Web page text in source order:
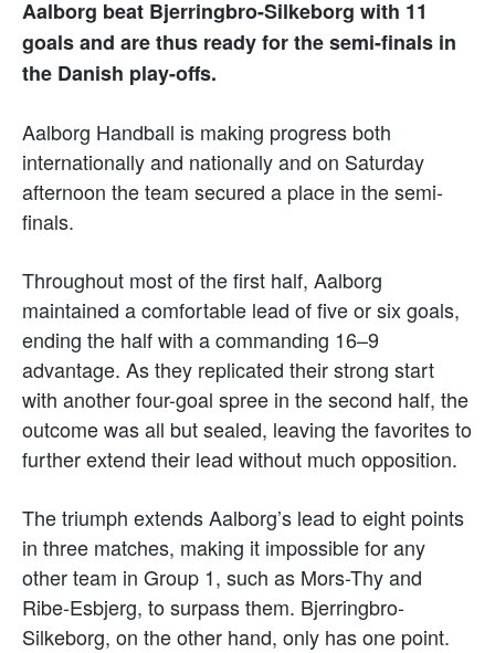
Aalborg beat Bjerringbro-Silkeborg with 11
goals and are thus ready for the semi-finals in
the Danish play-offs.
Aalborg Handball is making progress both
internationally and nationally and on Saturday
afternoon the team secured a place in the semi-
finals.
Throughout most of the first half, Aalborg
maintained a comfortable lead of five or six goals,
ending the half with a commanding 16–9
advantage. As they replicated their strong start
with another four-goal spree in the second half, the
outcome was all but sealed, leaving the favorites to
further extend their lead without much opposition.
The triumph extends Aalborg’s lead to eight points
in three matches, making it impossible for any
other team in Group 1, such as Mors-Thy and
Ribe-Esbjerg, to surpass them. Bjerringbro-
Silkeborg, on the other hand, only has one point.